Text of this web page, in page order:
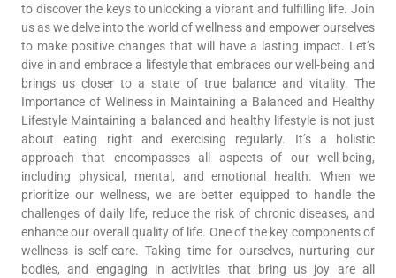
to discover the keys to unlocking a vibrant and fulfilling life. Join
us as we delve into the world of wellness and empower ourselves
to make positive changes that will have a lasting impact. Let’s
dive in and embrace a lifestyle that embraces our well-being and
brings us closer to a state of true balance and vitality. The
Importance of Wellness in Maintaining a Balanced and Healthy
Lifestyle Maintaining a balanced and healthy lifestyle is not just
about eating right and exercising regularly. It’s a holistic
approach that encompasses all aspects of our well-being,
including physical, mental, and emotional health. When we
prioritize our wellness, we are better equipped to handle the
challenges of daily life, reduce the risk of chronic diseases, and
enhance our overall quality of life. One of the key components of
wellness is self-care. Taking time for ourselves, nurturing our
bodies, and engaging in activities that bring us joy are all